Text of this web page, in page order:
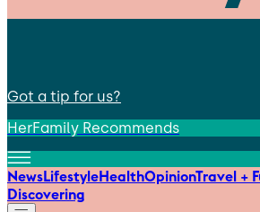
Got a tip for us?
HerFamily Recommends
NewsLifestyleHealthOpinionTravel +
Discovering